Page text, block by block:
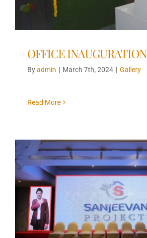
OFFICE INAUGURATION
Byadmin | March 7th, 2024 | Gallery
Read More